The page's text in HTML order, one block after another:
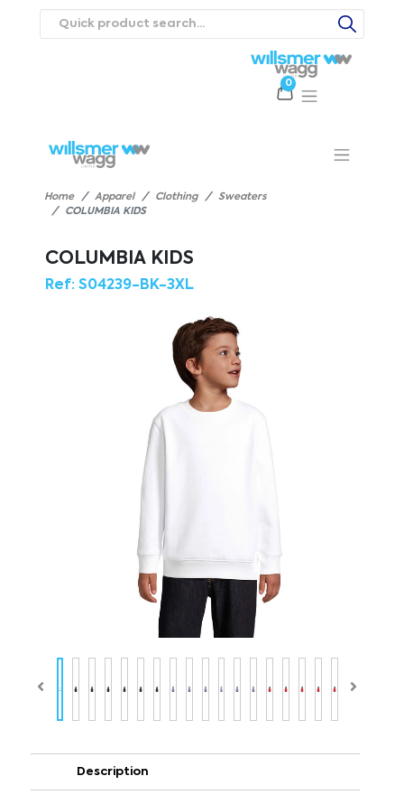
0
Contact UsCareers
Home Apparel Clothing
Sweaters
COLUMBIA KIDS
COLUMBIA KIDS
Ref:S04239-BK-3XL
Description